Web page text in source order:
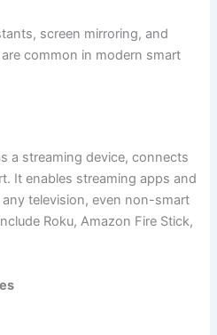
screen mirroring, and
common in modern smart
a streaming device, connects
It enables streaming apps and
television, even non-smart
Roku, Amazon Fire Stick,